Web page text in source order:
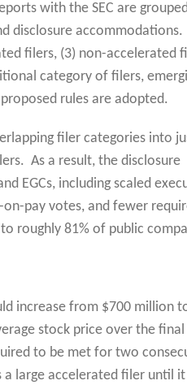
with the SEC are
disclosure accommodations.
filers, (3) non-accelerated
category of filers,
rules are adopted.
filer categories into
As a result, the disclosure
EGCs, including scaled
pay votes, and fewer
roughly 81% of public
increase from $700 million
stock price over the
to be met for two
large accelerated filer until it